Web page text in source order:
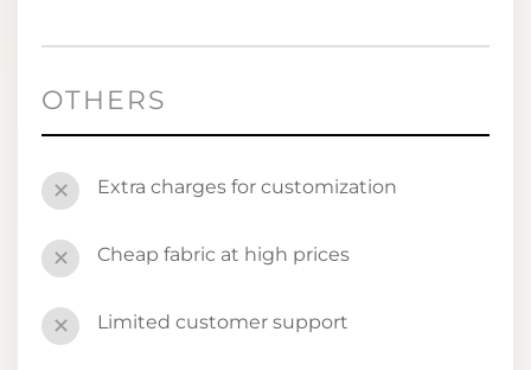
OTHERS
✕ Extra charges for customization
✕ Cheap fabric at high prices
✕ Limited customer support